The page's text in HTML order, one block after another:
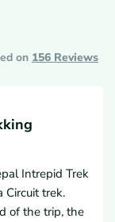
on 156 Reviews
Intrepid Trek
Circuit trek.
of the trip, the